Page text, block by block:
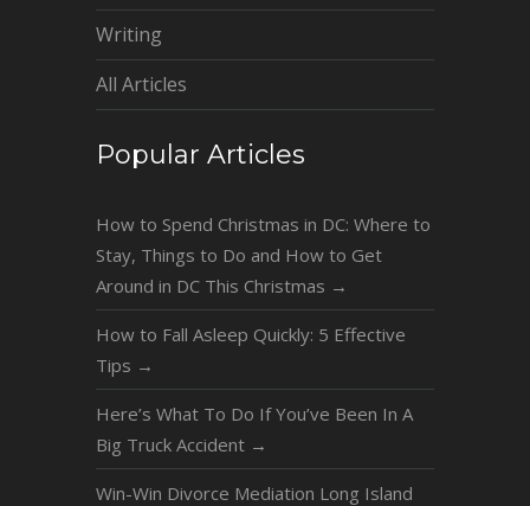
Writing
All Articles
Popular Articles
How to Spend Christmas in DC: Where to
Stay, Things to Do and How to Get
Around in DC This Christmas →
How to Fall Asleep Quickly: 5 Effective
Tips →
Here’s What To Do If You’ve Been In A
Big Truck Accident →
Win-Win Divorce Mediation Long Island